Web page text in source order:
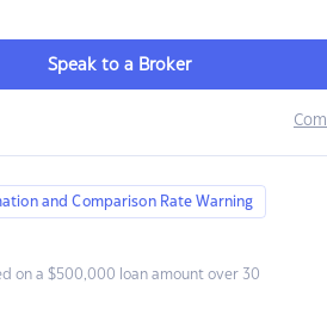
Speak to a Broker
and Comparison Rate Warning
on a $500,000 loan amount over 30